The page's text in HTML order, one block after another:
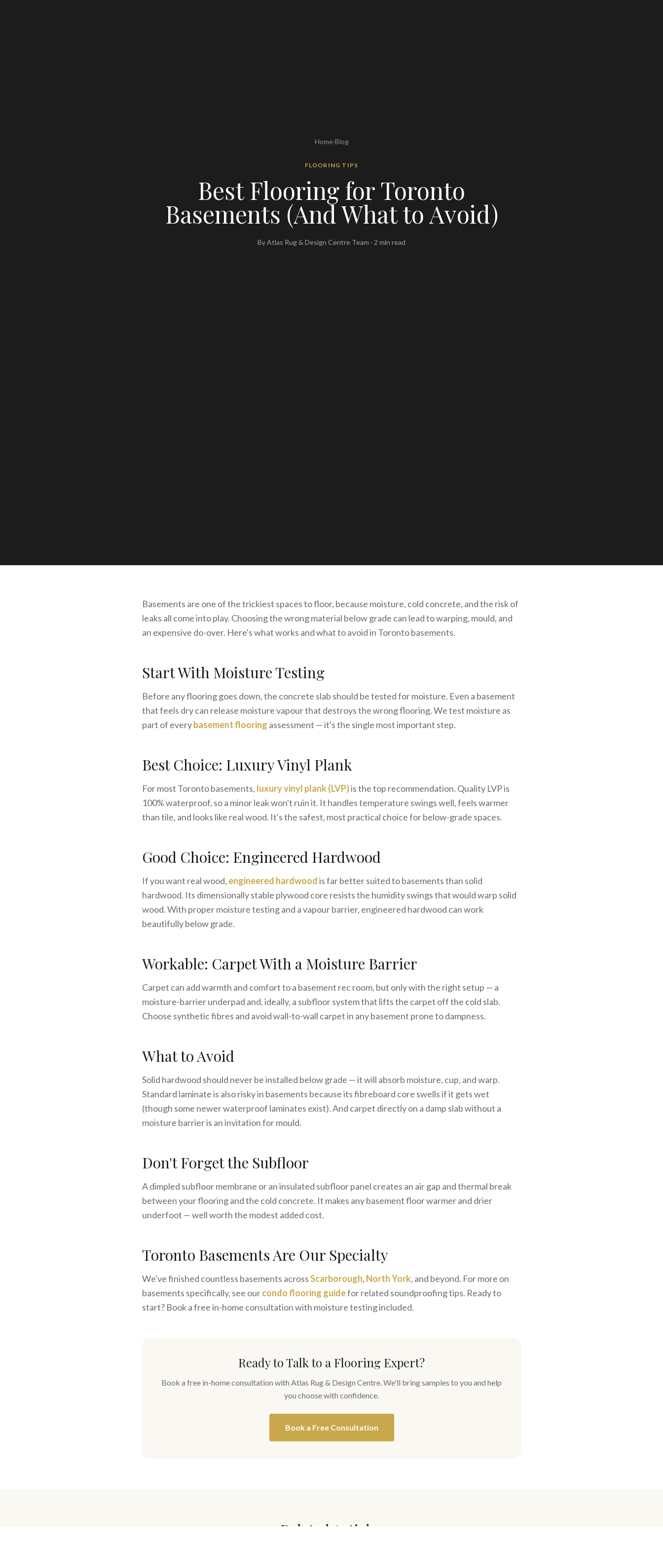
Home›Blog
FLOORING TIPS
Best Flooring for Toronto
Basements (And What to Avoid)
ByAtlas Rug & Design Centre Team · 2 min read
Basements are one of the trickiest spaces to floor, because moisture, cold concrete, and the risk of
leaks all come into play. Choosing the wrong material below grade can lead to warping, mould, and
an expensive do-over. Here's what works and what to avoid in Toronto basements.
Start With Moisture Testing
Before any flooring goes down, the concrete slab should be tested for moisture. Even a basement
that feels dry can release moisture vapour that destroys the wrong flooring. We test moisture as
part of everybasement flooring assessment — it's the single most important step.
Best Choice: Luxury Vinyl Plank
For most Toronto basements, luxury vinyl plank (LVP)is the top recommendation. Quality LVP is
100% waterproof, so a minor leak won't ruin it. It handles temperature swings well, feels warmer
than tile, and looks like real wood. It's the safest, most practical choice for below-grade spaces.
Good Choice: Engineered Hardwood
If you want real wood, engineered hardwoodis far better suited to basements than solid
hardwood. Its dimensionally stable plywood core resists the humidity swings that would warp solid
wood. With proper moisture testing and a vapour barrier, engineered hardwood can work
beautifully below grade.
Workable: Carpet With a Moisture Barrier
Carpet can add warmth and comfort to a basement rec room, but only with the right setup — a
moisture-barrier underpad and, ideally, a subfloor system that lifts the carpet off the cold slab.
Choose synthetic fibres and avoid wall-to-wall carpet in any basement prone to dampness.
What to Avoid
Solid hardwood should never be installed below grade — it will absorb moisture, cup, and warp.
Standard laminate is also risky in basements because its fibreboard core swells if it gets wet
(though some newer waterproof laminates exist). And carpet directly on a damp slab without a
moisture barrier is an invitation for mould.
Don't Forget the Subfloor
A dimpled subfloor membrane or an insulated subfloor panel creates an air gap and thermal break
between your flooring and the cold concrete. It makes any basement floor warmer and drier
underfoot — well worth the modest added cost.
Toronto Basements Are Our Specialty
We've finished countless basements acrossScarborough, North York, and beyond. For more on
basements specifically, see ourcondo flooring guidefor related soundproofing tips. Ready to
start? Book a free in-home consultation with moisture testing included.
Ready to Talk to a Flooring Expert?
Book a free in-home consultation with Atlas Rug & Design Centre. We'll bring samples to you and help
you choose with confidence.
Book a Free Consultation
Related Articles